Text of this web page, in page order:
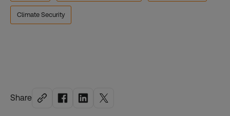
Share
Climate Security